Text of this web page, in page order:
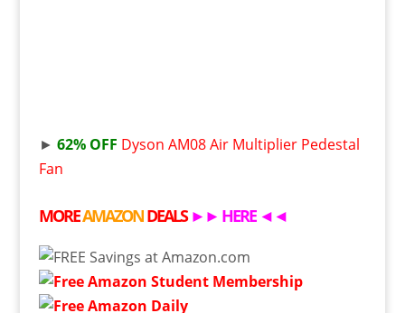
► 62% OFF Dyson AM08 Air Multiplier Pedestal
Fan
MOREAMAZONDEALS►► HERE◄◄